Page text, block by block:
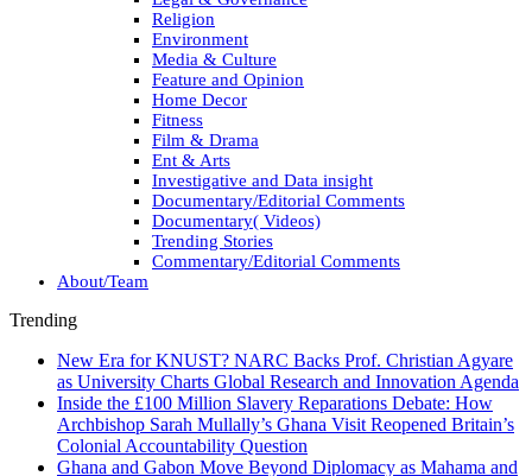
Religion
Environment
Media & Culture
Feature and Opinion
Home Decor
Fitness
Film & Drama
Ent & Arts
Investigative and Data insight
Documentary/Editorial Comments
Documentary( Videos)
Trending Stories
Commentary/Editorial Comments
About/Team
Trending
New Era for KNUST? NARC Backs Prof. Christian Agyare
as University Charts Global Research and Innovation Agenda
Inside the £100 Million Slavery Reparations Debate: How
Archbishop Sarah Mullally’s Ghana Visit Reopened Britain’s
Colonial Accountability Question
Ghana and Gabon Move Beyond Diplomacy as Mahama and